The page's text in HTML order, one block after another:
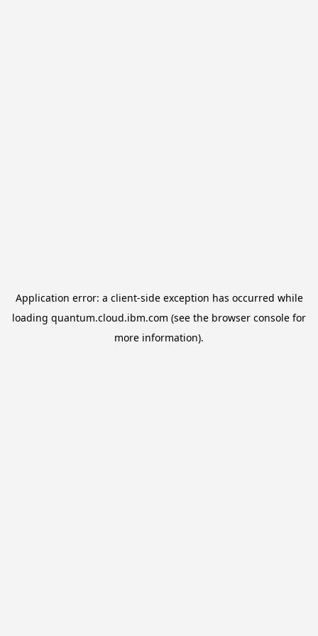
Application error: a client-side exception has occurred while
loading quantum.cloud.ibm.com (see the browser console for
more information).